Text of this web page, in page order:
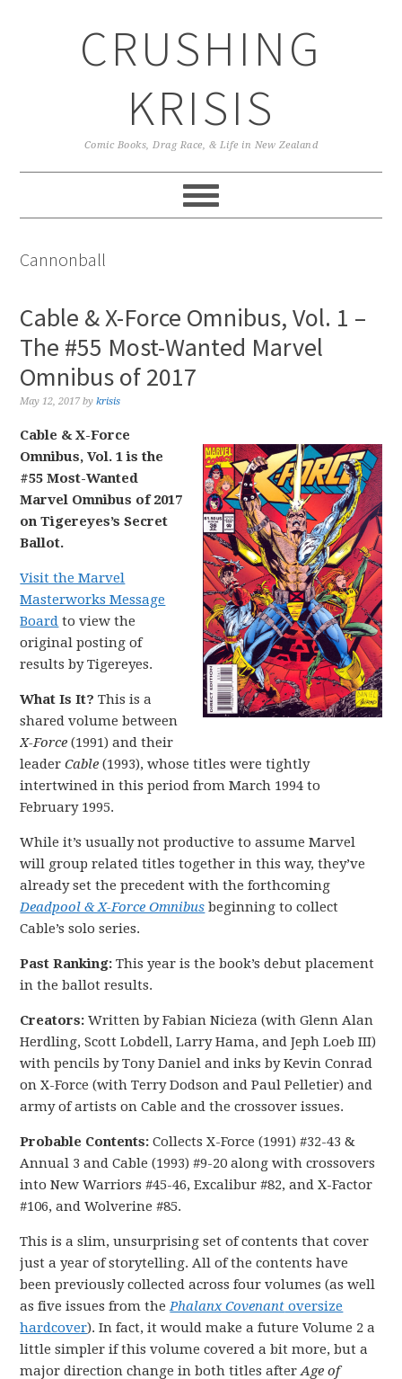
CRUSHING
KRISIS
Comic Books, Drag Race, & Life in New Zealand
Cannonball
Cable & X-Force Omnibus, Vol. 1 –
The #55 Most-Wanted Marvel
Omnibus of 2017
May 12, 2017 bykrisis
Cable & X-Force
Omnibus, Vol. 1 is the
#55 Most-Wanted
Marvel Omnibus of 2017
on Tigereyes’s Secret
Ballot.
Visit the Marvel
Masterworks Message
Board to view the
original posting of
results by Tigereyes.
What Is It?This is a
shared volume between
X-Force (1991) and their
leaderCable (1993), whose titles were tightly
intertwined in this period from March 1994 to
February 1995.
While it’s usually not productive to assume Marvel
will group related titles together in this way, they’ve
already set the precedent with the forthcoming
Deadpool & X-Force Omnibus beginning to collect
Cable’s solo series.
Past Ranking:This year is the book’s debut placement
in the ballot results.
Creators:Written by Fabian Nicieza (with Glenn Alan
Herdling, Scott Lobdell, Larry Hama, and Jeph Loeb III)
with pencils by Tony Daniel and inks by Kevin Conrad
on X-Force (with Terry Dodson and Paul Pelletier) and
army of artists on Cable and the crossover issues.
Probable Contents:Collects X-Force (1991) #32-43 &
Annual 3 and Cable (1993) #9-20 along with crossovers
into New Warriors #45-46, Excalibur #82, and X-Factor
#106, and Wolverine #85.
This is a slim, unsurprising set of contents that cover
just a year of storytelling. All of the contents have
been previously collected across four volumes (as well
as five issues from thePhalanx Covenant oversize
hardcover). In fact, it would make a future Volume 2 a
little simpler if this volume covered a bit more, but a
major direction change in both titles afterAge of